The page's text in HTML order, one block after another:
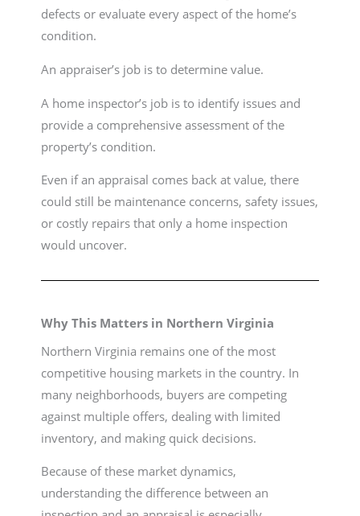
defects or evaluate every aspect of the home’s
condition.
An appraiser’s job is to determine value.
A home inspector’s job is to identify issues and
provide a comprehensive assessment of the
property’s condition.
Even if an appraisal comes back at value, there
could still be maintenance concerns, safety issues,
or costly repairs that only a home inspection
would uncover.
Why This Matters in Northern Virginia
Northern Virginia remains one of the most
competitive housing markets in the country. In
many neighborhoods, buyers are competing
against multiple offers, dealing with limited
inventory, and making quick decisions.
Because of these market dynamics,
understanding the difference between an